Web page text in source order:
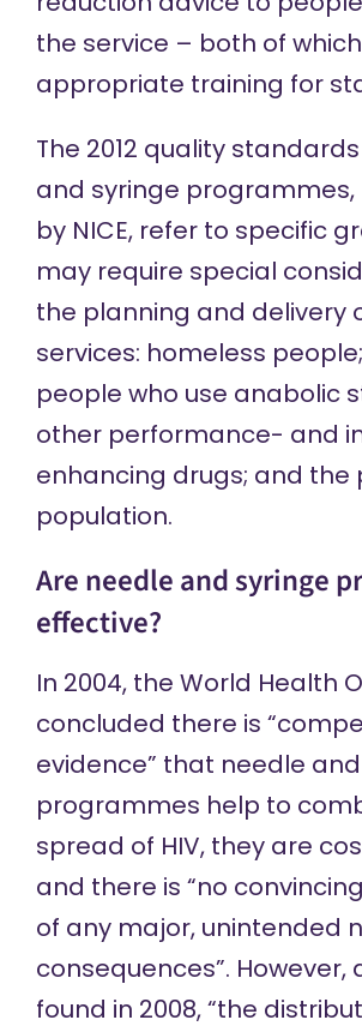
the service – both of
appropriate training for
The 2012 quality standards
and syringe programmes,
by NICE, refer to specific
may require special
the planning and delivery
services: homeless
people who use anabolic
other performance- and
enhancing drugs; and the
population.
Are needle and syringe
effective?
In 2004, the World Health
concluded there is
evidence” that needle
programmes help to
spread of HIV, they are
and there is “no
of any major, unintended
consequences”. However,
found in 2008, “the